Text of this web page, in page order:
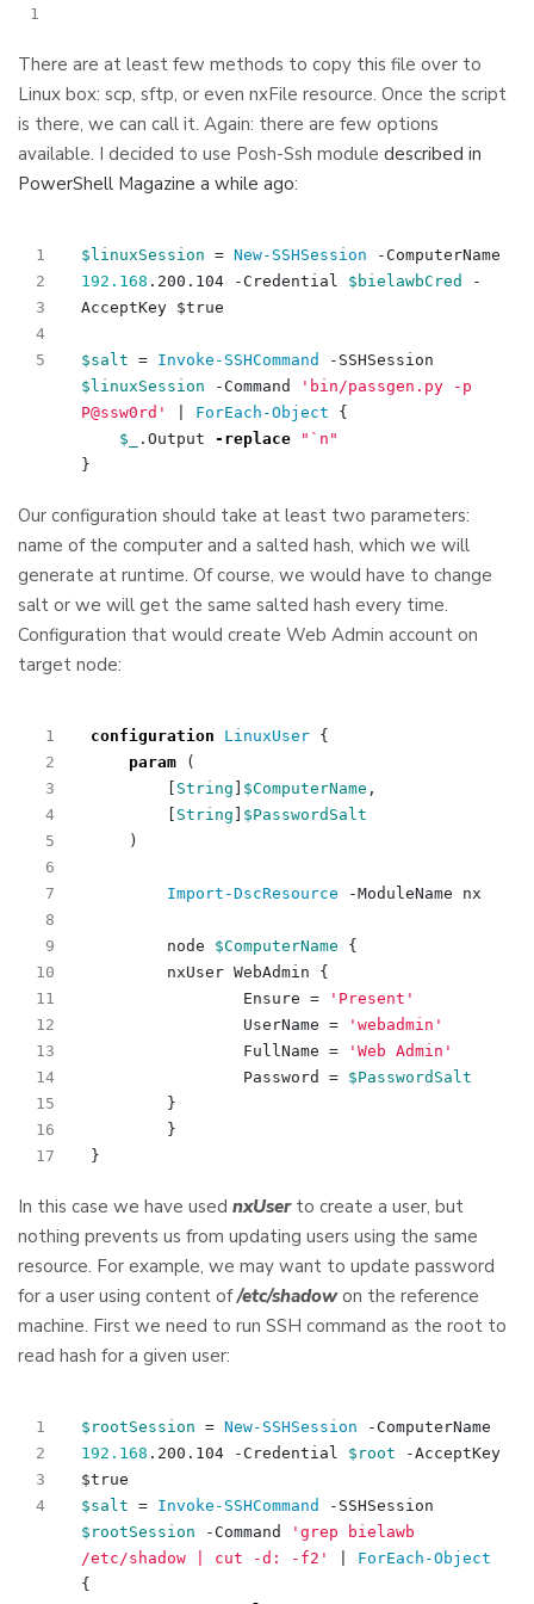
There are at least few methods to copy this file over to
Linux box: scp, sftp, or even nxFile resource. Once the script
is there, we can call it. Again: there are few options
available. I decided to use Posh-Ssh module described in
PowerShell Magazine a while ago:
4
$linuxSession = New-SSHSession
-ComputerName
192.168 . 200 . 104 -Credential $bielawbCred
-
AcceptKey
$true
$salt = Invoke-SSHCommand
-SSHSession
$linuxSession
-Command
'bin/passgen.py -p
P@ssw0rd'
ForEach-Object
{
$_
. Output -replace " `n "
}
Our configuration should take at least two parameters:
name of the computer and a salted hash, which we will
generate at runtime. Of course, we would have to change
salt or we will get the same salted hash every time.
Configuration that would create Web Admin account on
target node:
4
14
configuration LinuxUser {
param
(
[ String ] $ComputerName ,
[ String ] $PasswordSalt
)
Import-DscResource -ModuleName nx
node $ComputerName
{
nxUser WebAdmin
{
Ensure =
'Present'
UserName =
'webadmin'
FullName =
'Web Admin'
Password
=
$PasswordSalt
}
}
}
In this case we have used nxUserto create a user, but
nothing prevents us from updating users using the same
resource. For example, we may want to update password
for a user using content of/etc/shadowon the reference
machine. First we need to run SSH command as the root to
read hash for a given user:
4
$rootSession = New-SSHSession
-ComputerName
192.168 . 200 . 104 -Credential $root
-AcceptKey
$true
$salt = Invoke-SSHCommand
-SSHSession
$rootSession
-Command
'grep bielawb
/etc/shadow | cut -d: -f2'
ForEach-Object
{